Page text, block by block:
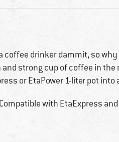
coffee drinker dammit, so
and strong cup of coffee in
or EtaPower 1-liter pot
Compatible with EtaExpress